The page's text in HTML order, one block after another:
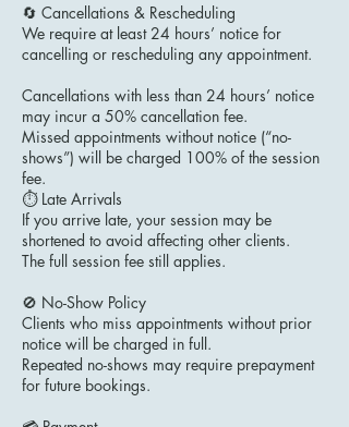
🔄 Cancellations & Rescheduling
We require at least 24 hours’ notice for
cancelling or rescheduling any appointment.
Cancellations with less than 24 hours’ notice
may incur a 50% cancellation fee.
Missed appointments without notice (“no-
shows”) will be charged 100% of the session
fee.
⏱ Late Arrivals
If you arrive late, your session may be
shortened to avoid affecting other clients.
The full session fee still applies.
🚫 No-Show Policy
Clients who miss appointments without prior
notice will be charged in full.
Repeated no-shows may require prepayment
for future bookings.